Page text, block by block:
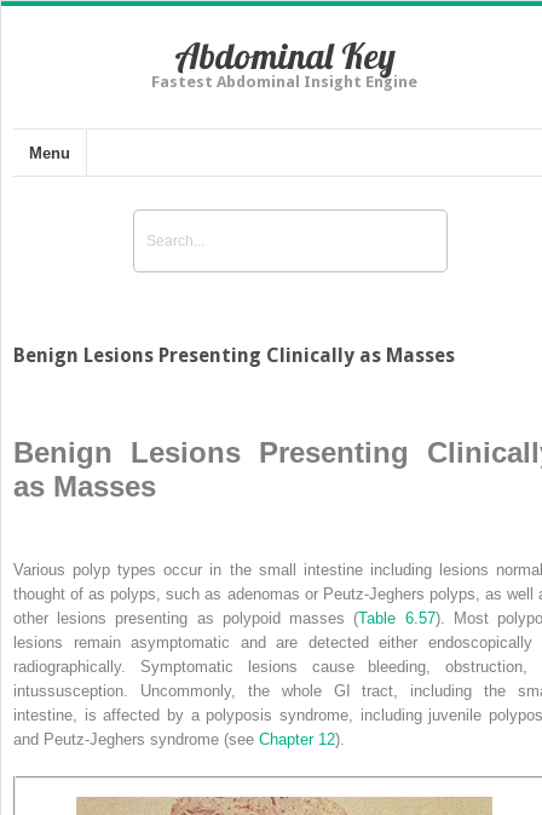
Abdominal Key
Fastest Abdominal Insight Engine
Menu
Benign Lesions Presenting Clinically as Masses
Benign Lesions Presenting
as Masses
Various polyp types occur in the small intestine including lesions
thought of as polyps, such as adenomas or Peutz-Jeghers polyps, as well
other lesions presenting as polypoid masses (Table 6.57). Most
lesions remain asymptomatic and are detected either endoscopically
radiographically. Symptomatic lesions cause bleeding, obstruction,
intussusception. Uncommonly, the whole GI tract, including the
intestine, is affected by a polyposis syndrome, including juvenile
and Peutz-Jeghers syndrome (see Chapter 12).